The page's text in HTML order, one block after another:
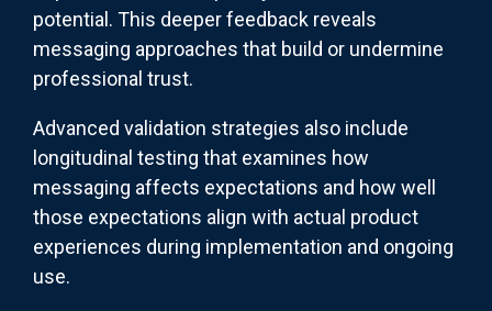
potential. This deeper feedback reveals
messaging approaches that build or undermine
professional trust.
Advanced validation strategies also include
longitudinal testing that examines how
messaging affects expectations and how well
those expectations align with actual product
experiences during implementation and ongoing
use.